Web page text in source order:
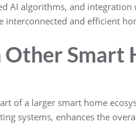
AI algorithms, and
interconnected and efficient
Smart
of a larger smart home
systems, enhances the